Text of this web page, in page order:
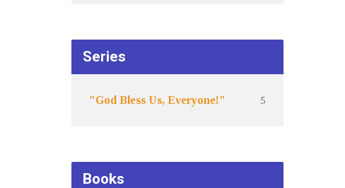
Series
"God Bless Us, Everyone!" 5
Books